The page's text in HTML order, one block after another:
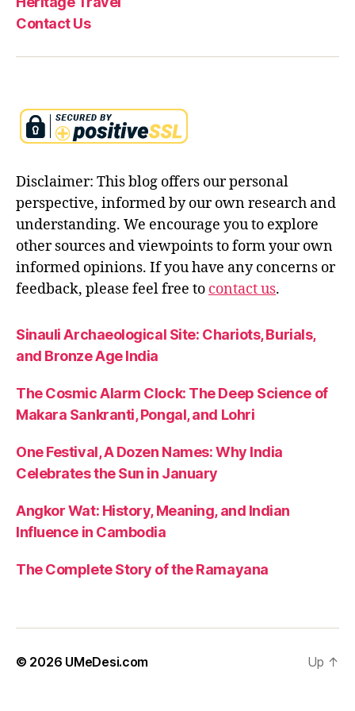
Contact Us
Disclaimer: This blog offers our personal
perspective, informed by our own research and
understanding. We encourage you to explore
other sources and viewpoints to form your own
informed opinions. If you have any concerns or
feedback, please feel free to contact us.
Sinauli Archaeological Site: Chariots, Burials,
and Bronze Age India
The Cosmic Alarm Clock: The Deep Science of
Makara Sankranti, Pongal, and Lohri
One Festival, A Dozen Names: Why India
Celebrates the Sun in January
Angkor Wat: History, Meaning, and Indian
Influence in Cambodia
The Complete Story of the Ramayana
© 2026 UMeDesi.com Up ↑